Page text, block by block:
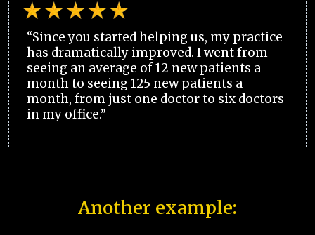
“Since you started helping us, my practice
has dramatically improved. I went from
seeing an average of 12 new patients a
month to seeing 125 new patients a
month, from just one doctor to six doctors
in my office.”
Another example: